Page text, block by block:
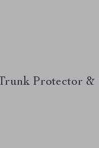
Protector &